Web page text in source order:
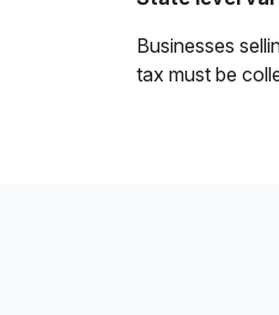
Businesses
tax must be